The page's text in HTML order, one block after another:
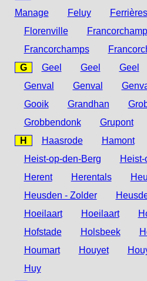
Manage
Feluy Ferrières
Florenville
Francorchamps
G
Geel Geel Geel
Genval
Genval
Gooik
Grandhan
Grobbendonk
Grupont
H
Haasrode Hamont
Heist-op-den-Berg
Herent
Herentals
Heusden - Zolder
Hoeilaart
Hoeilaart
Hofstade
Holsbeek
Houmart
Houyet
Huy